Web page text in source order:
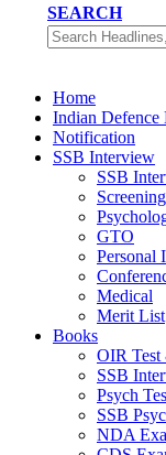
SEARCH
Home
Indian Defence
Notification
SSB Interview
SSB
Screening
GTO
Personal
Medical
Merit List
Books
OIR
SSB
Psych
SSB
NDA